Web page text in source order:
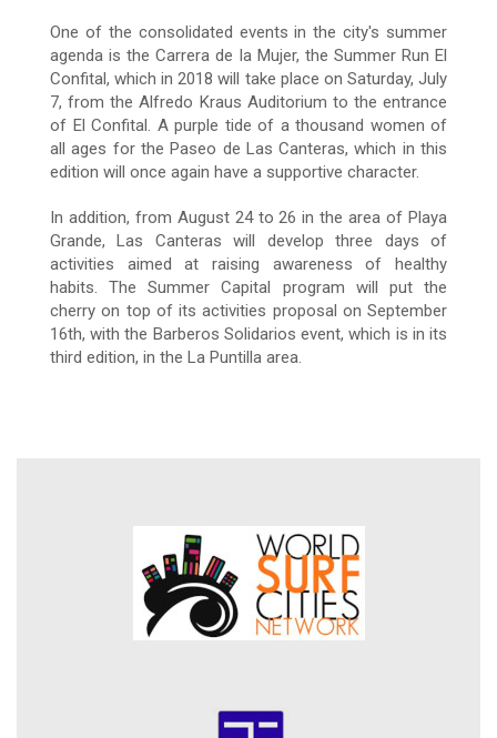
One of the consolidated events in the city's summer
agenda is the Carrera de la Mujer, the Summer Run El
Confital, which in 2018 will take place on Saturday, July
7, from the Alfredo Kraus Auditorium to the entrance
of El Confital. A purple tide of a thousand women of
all ages for the Paseo de Las Canteras, which in this
edition will once again have a supportive character.
In addition, from August 24 to 26 in the area of Playa
Grande, Las Canteras will develop three days of
activities aimed at raising awareness of healthy
habits. The Summer Capital program will put the
cherry on top of its activities proposal on September
16th, with the Barberos Solidarios event, which is in its
third edition, in the La Puntilla area.